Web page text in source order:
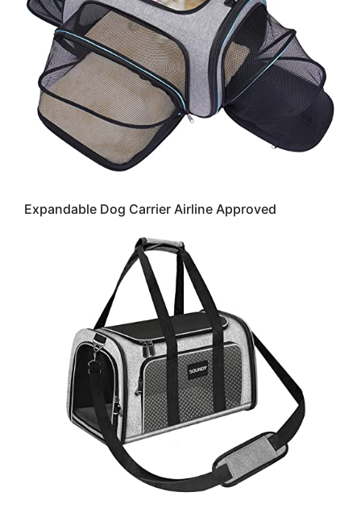
Expandable Dog Carrier Airline Approved